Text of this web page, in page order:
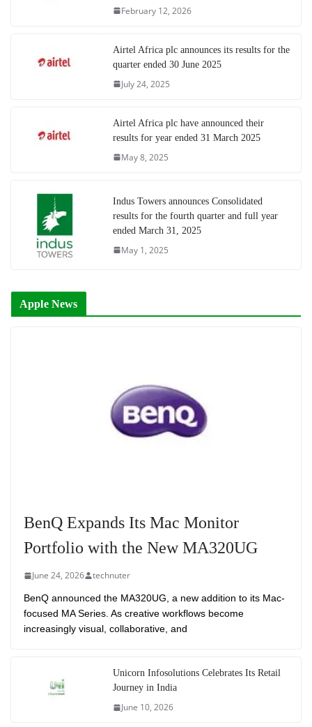
February 12, 2026
Airtel Africa plc announces its results for the
quarter ended 30 June 2025
July 24, 2025
Airtel Africa plc have announced their
results for year ended 31 March 2025
May 8, 2025
Indus Towers announces Consolidated
results for the fourth quarter and full year
ended March 31, 2025
May 1, 2025
Apple News
BenQ Expands Its Mac Monitor
Portfolio with the New MA320UG
June 24, 2026 technuter
BenQ announced the MA320UG, a new addition to its Mac-
focused MA Series. As creative workflows become
increasingly visual, collaborative, and
Unicorn Infosolutions Celebrates Its Retail
Journey in India
June 10, 2026